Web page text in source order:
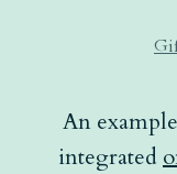
An
integrated